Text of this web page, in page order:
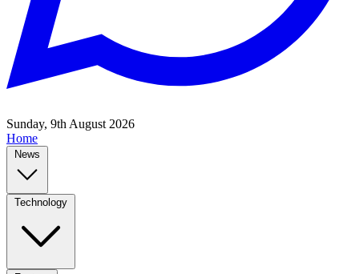
Sunday, 9th August 2026
Home
News
Technology